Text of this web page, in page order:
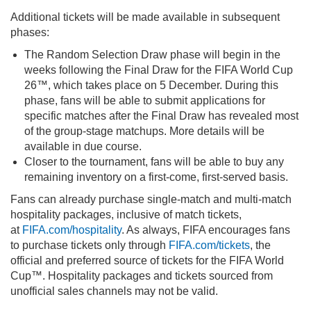
Additional tickets will be made available in subsequent
phases:
The Random Selection Draw phase will begin in the
weeks following the Final Draw for the FIFA World Cup
26™, which takes place on 5 December. During this
phase, fans will be able to submit applications for
specific matches after the Final Draw has revealed most
of the group-stage matchups. More details will be
available in due course.
Closer to the tournament, fans will be able to buy any
remaining inventory on a first-come, first-served basis.
Fans can already purchase single-match and multi-match
hospitality packages, inclusive of match tickets,
at FIFA.com/hospitality. As always, FIFA encourages fans
to purchase tickets only through FIFA.com/tickets, the
official and preferred source of tickets for the FIFA World
Cup™. Hospitality packages and tickets sourced from
unofficial sales channels may not be valid.